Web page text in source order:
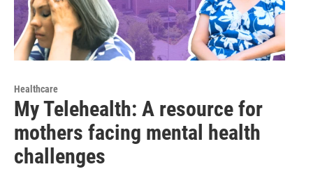
Healthcare
My Telehealth: A resource for
mothers facing mental health
challenges